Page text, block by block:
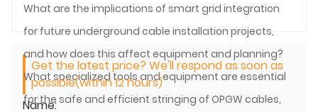
What are the implications of smart grid integration
for future underground cable installation projects,
and how does this affect equipment and planning?
What specialized tools and equipment are essential
for the safe and efficient stringing of OPGW cables,
Get the latest price? We'll respond as soon as
possible(within 12 hours)
Name: